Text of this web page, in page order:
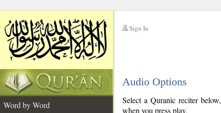
Sign In
Audio Options
Word by Word
Select a Quranic reciter
when you press play.